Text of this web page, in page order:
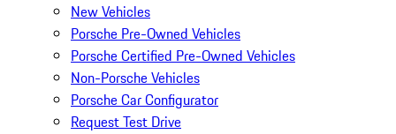
New Vehicles
Porsche Pre-Owned Vehicles
Porsche Certified Pre-Owned Vehicles
Non-Porsche Vehicles
Porsche Car Configurator
Request Test Drive